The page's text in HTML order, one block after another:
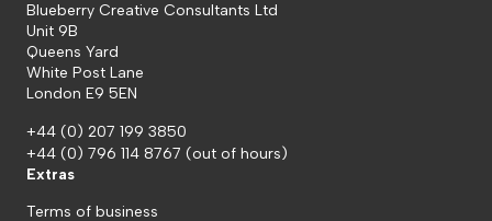
Blueberry Creative Consultants Ltd
Unit 9B
Queens Yard
White Post Lane
London E9 5EN
+44 (0) 207 199 3850
+44 (0) 796 114 8767 (out of hours)
Extras
Terms of business